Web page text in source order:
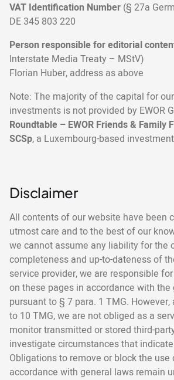
VAT Identification Number (§ 27a
DE 345 803 220
Person responsible for editorial
Interstate Media Treaty – MStV)
Florian Huber, address as above
Note: The majority of the capital for
investments is not provided by EWOR
Roundtable – EWOR Friends & Family
SCSp, a Luxembourg-based
Disclaimer
All contents of our website have been
utmost care and to the best of our
we cannot assume any liability for the
completeness and up-to-dateness of
service provider, we are responsible
on these pages in accordance with
pursuant to § 7 para. 1 TMG.
to 10 TMG, we are not obliged as a
monitor transmitted or stored third-
investigate circumstances that
Obligations to remove or block the
accordance with general laws remain